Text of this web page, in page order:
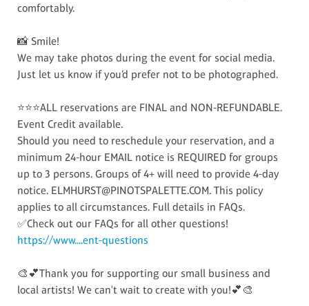
comfortably.
📸 Smile!
We may take photos during the event for social media.
Just let us know if you’d prefer not to be photographed.
⭐⭐⭐ALL reservations are FINAL and NON-REFUNDABLE.
Event Credit available.
Should you need to reschedule your reservation, and a
minimum 24-hour EMAIL notice is REQUIRED for groups
up to 3 persons. Groups of 4+ will need to provide 4-day
notice. ELMHURST@PINOTSPALETTE.COM. This policy
applies to all circumstances. Full details in FAQs.
✅Check out our FAQs for all other questions!
https://www....ent-questions
🎨💕Thank you for supporting our small business and
local artists! We can't wait to create with you!💕🎨